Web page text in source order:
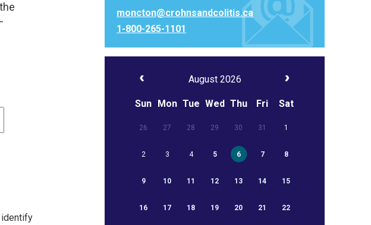
identify
moncton@crohnsandcolitis.ca
1-800-265-1101
August 2026
Sun Mon Tue Wed Thu Fri Sat
26 27 28 29 30 31 1
2 3 4 5 6 7 8
9 10 11 12 13 14 15
16 17 18 19 20 21 22